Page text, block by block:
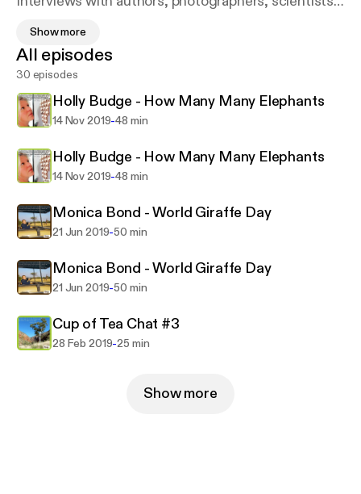
books, films and event.(A proud member of the
Twig.fm extraordinary women podcasters for the
planet channel)Also available on iTunes -
e.co/2vvMlqr
Show more
All episodes
30 episodes
Holly Budge - How Many Many Elephants
14 Nov 2019-48 min
Holly Budge - How Many Many Elephants
14 Nov 2019-48 min
Monica Bond - World Giraffe Day
21 Jun 2019-50 min
Monica Bond - World Giraffe Day
21 Jun 2019-50 min
Cup of Tea Chat #3
28 Feb 2019-25 min
Show more